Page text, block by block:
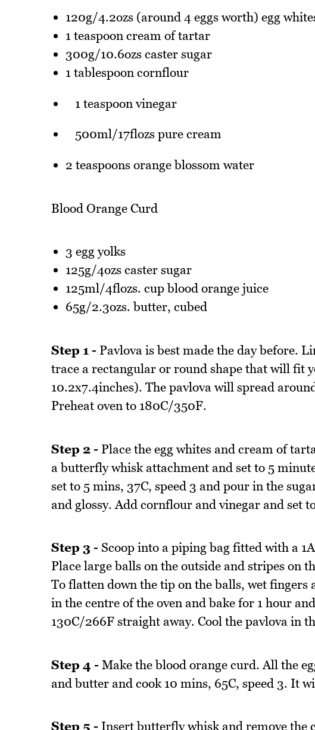
120g/4.2ozs (around 4 eggs worth) egg
1 teaspoon cream of tartar
300g/10.6ozs caster sugar
1 tablespoon cornflour
1 teaspoon vinegar
500ml/17flozs pure cream
2 teaspoons orange blossom water
Blood Orange Curd
3 egg yolks
125g/4ozs caster sugar
125ml/4flozs. cup blood orange juice
65g/2.3ozs. butter, cubed
Step 1 - Pavlova is best made the day before.
trace a rectangular or round shape that will fit
10.2x7.4inches). The pavlova will spread
Preheat oven to 180C/350F.
Step 2 - Place the egg whites and cream of
a butterfly whisk attachment and set to 5
set to 5 mins, 37C, speed 3 and pour in the
and glossy. Add cornflour and vinegar and set
Step 3 - Scoop into a piping bag fitted with a
Place large balls on the outside and stripes on
To flatten down the tip on the balls, wet fingers
in the centre of the oven and bake for 1 hour
130C/266F straight away. Cool the pavlova in
Step 4 - Make the blood orange curd. All the
and butter and cook 10 mins, 65C, speed 3. It
Step 5 - Insert butterfly whisk and remove the